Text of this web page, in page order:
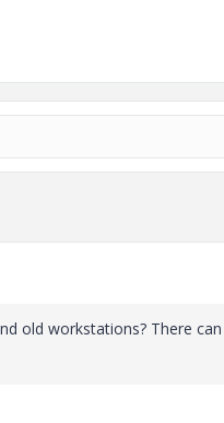
old workstations? There